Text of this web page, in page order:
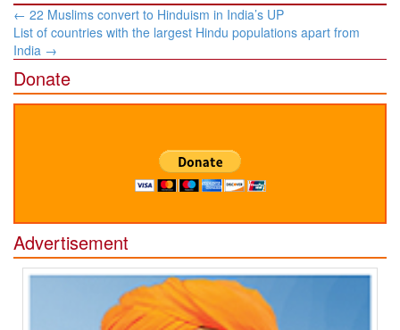
Post
navigation
← 22 Muslims convert to Hinduism in India’s UP
List of countries with the largest Hindu populations apart from
India →
Donate
Advertisement